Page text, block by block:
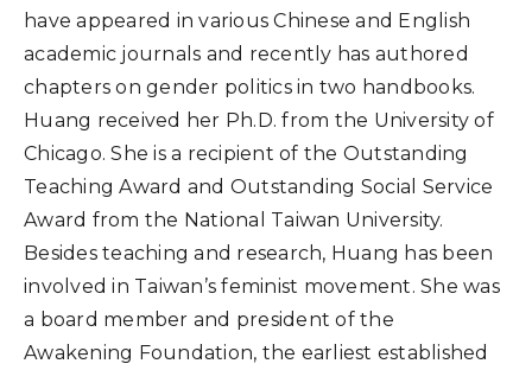
have appeared in various Chinese and English
academic journals and recently has authored
chapters on gender politics in two handbooks.
Huang received her Ph.D. from the University of
Chicago. She is a recipient of the Outstanding
Teaching Award and Outstanding Social Service
Award from the National Taiwan University.
Besides teaching and research, Huang has been
involved in Taiwan’s feminist movement. She was
a board member and president of the
Awakening Foundation, the earliest established